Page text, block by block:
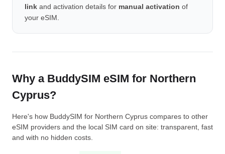
link and activation details for manual activation of
your eSIM.
Why a BuddySIM eSIM for Northern
Cyprus?
Here's how BuddySIM for Northern Cyprus compares to other
eSIM providers and the local SIM card on site: transparent, fast
and with no hidden costs.